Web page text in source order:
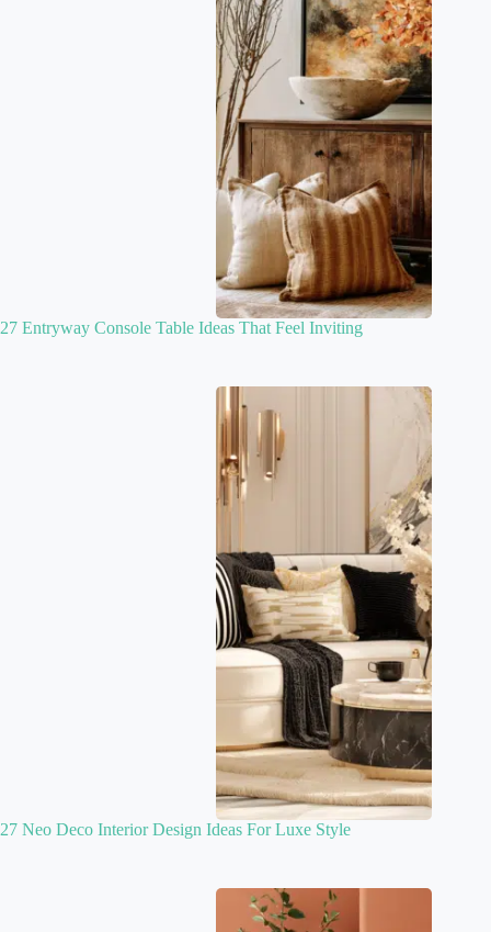
27 Entryway Console Table Ideas That Feel Inviting
27 Neo Deco Interior Design Ideas For Luxe Style